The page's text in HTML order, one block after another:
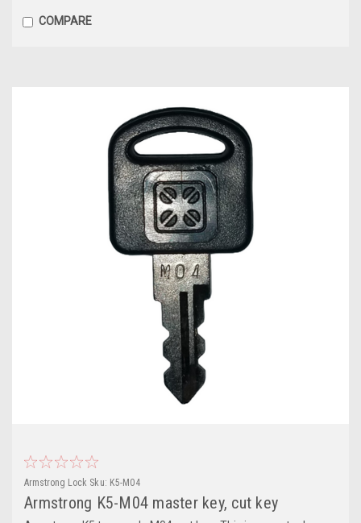
COMPARE
Armstrong Lock Sku: K5-M04
Armstrong K5-M04 master key, cut key